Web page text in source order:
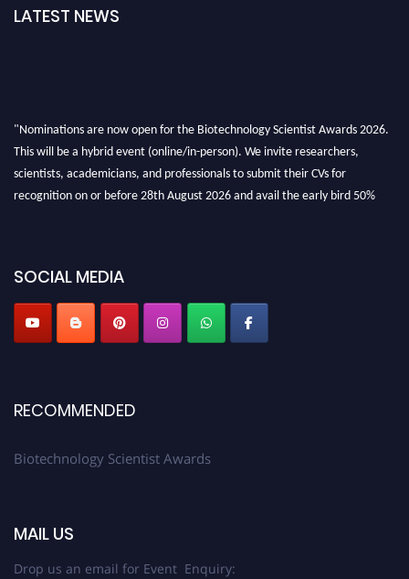
LATEST NEWS
"Nominations are now open for the Biotechnology Scientist Awards 2026.
This will be a hybrid event (online/in-person). We invite researchers,
scientists, academicians, and professionals to submit their CVs for
recognition on or before 28th August 2026 and avail the early bird 50%
SOCIAL MEDIA
RECOMMENDED
Biotechnology Scientist Awards
MAIL US
Drop us an email for Event Enquiry: